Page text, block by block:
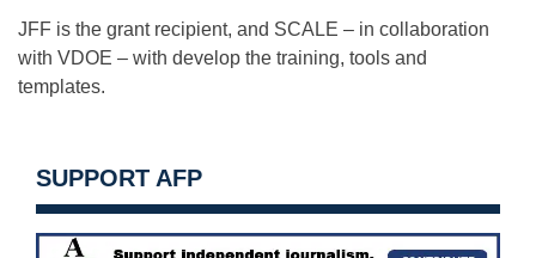
JFF is the grant recipient, and SCALE – in collaboration
with VDOE – with develop the training, tools and
templates.
SUPPORT AFP